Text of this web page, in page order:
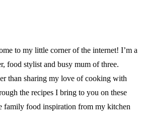
to my little corner of the internet! I’m a
food stylist and busy mum of three.
than sharing my love of cooking with
the recipes I bring to you on these
family food inspiration from my kitchen